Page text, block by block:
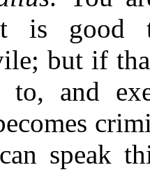
is good
but if
and
speak